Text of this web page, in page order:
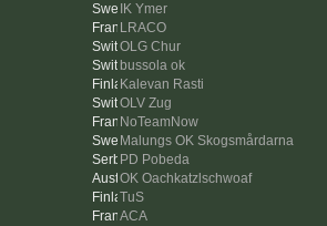
IK Ymer
LRACO
OLG Chur
bussola ok
Kalevan Rasti
OLV Zug
NoTeamNow
Malungs OK Skogsmårdarna
PD Pobeda
OK Oachkatzlschwoaf
TuS
ACA